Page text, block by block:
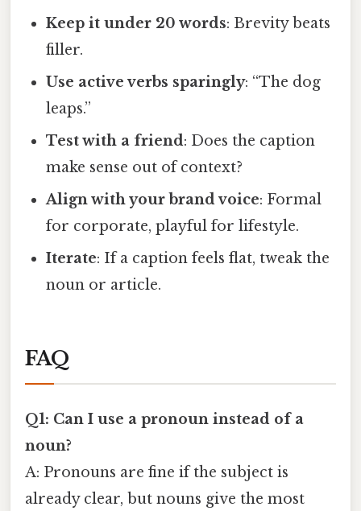
Keep it under 20 words: Brevity beats
filler.
Use active verbs sparingly: “The dog
leaps.”
Test with a friend: Does the caption
make sense out of context?
Align with your brand voice: Formal
for corporate, playful for lifestyle.
Iterate: If a caption feels flat, tweak the
noun or article.
FAQ
Q1: Can I use a pronoun instead of a
noun?
A: Pronouns are fine if the subject is
already clear, but nouns give the most